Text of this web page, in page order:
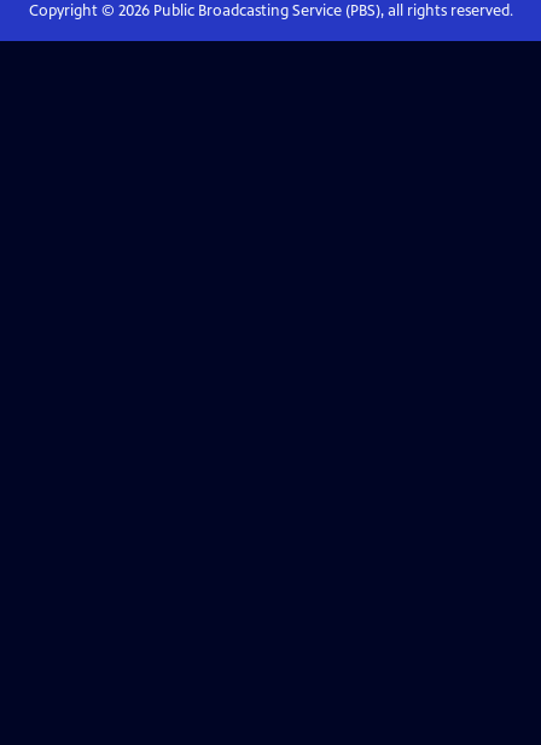
Copyright © 2026Public Broadcasting Service (PBS), all rights reserved.